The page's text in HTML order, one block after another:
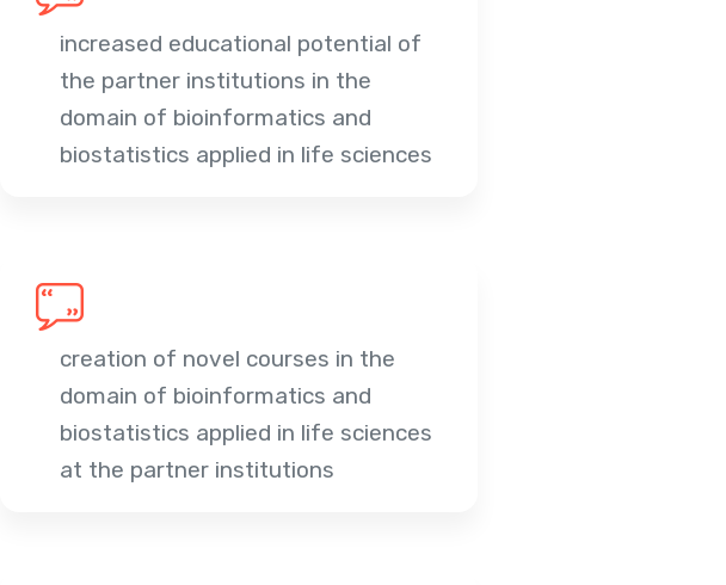
increased educational potential of
the partner institutions in the
domain of bioinformatics and
biostatistics applied in life sciences
creation of novel courses in the
domain of bioinformatics and
biostatistics applied in life sciences
at the partner institutions